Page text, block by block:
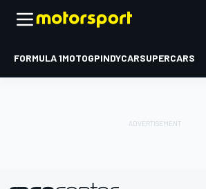
FORMULA 1MOTOGPINDYCARSUPERCARS